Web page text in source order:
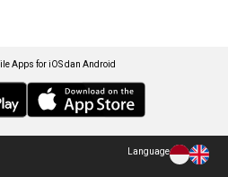
Apps for iOS dan Android
Language